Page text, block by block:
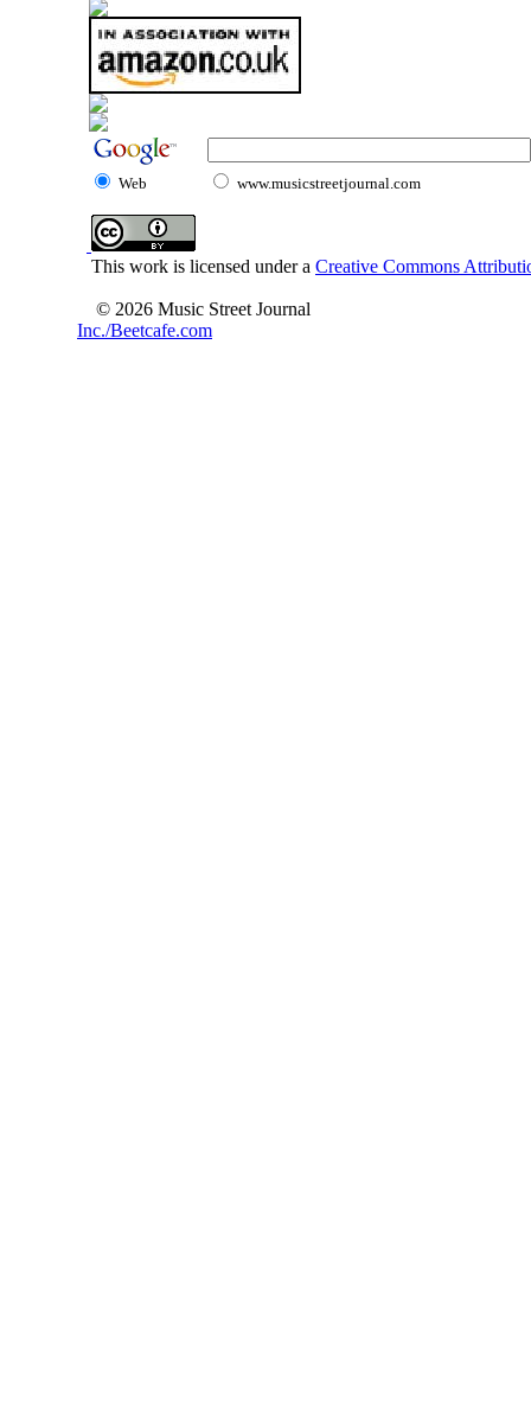
Web www.musicstreetjournal.com
This work is licensed under a Creative Commons
© 2026 Music Street Journal
Inc./Beetcafe.com